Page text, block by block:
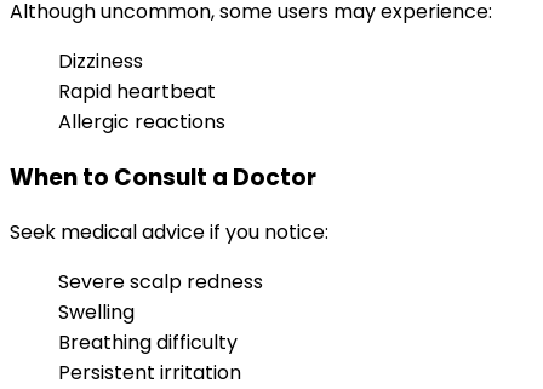
Although uncommon, some users may experience:
Dizziness
Rapid heartbeat
Allergic reactions
When to Consult a Doctor
Seek medical advice if you notice:
Severe scalp redness
Swelling
Breathing difficulty
Persistent irritation